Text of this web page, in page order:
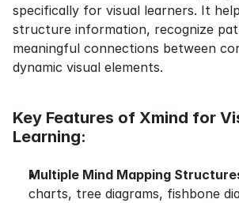
specifically for visual learners. It
structure information, recognize
meaningful connections between
dynamic visual elements.
Key Features of Xmind for
Learning:
Multiple Mind Mapping
charts, tree diagrams, fishbone